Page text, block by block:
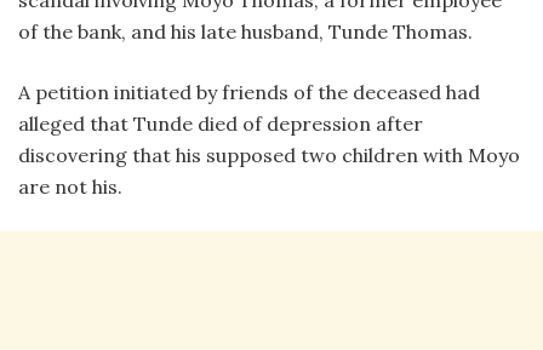
of the bank, and his late husband, Tunde Thomas.
A petition initiated by friends of the deceased had
alleged that Tunde died of depression after
discovering that his supposed two children with Moyo
are not his.